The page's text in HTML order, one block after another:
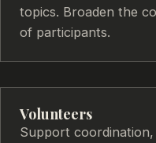
topics. Broaden the
of participants.
Volunteers
Support